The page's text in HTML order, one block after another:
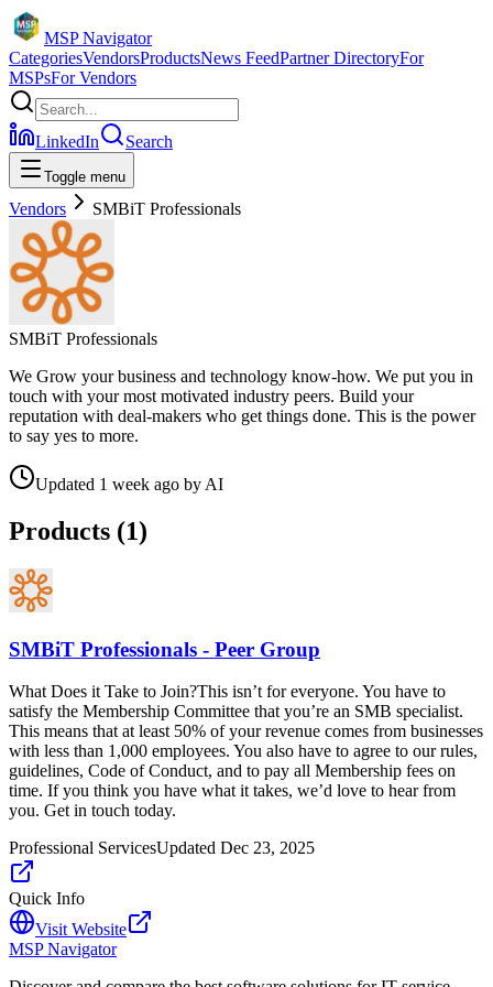
MSP Navigator
CategoriesVendorsProductsNews FeedPartner DirectoryFor
MSPsFor Vendors
LinkedIn Search
Toggle menu
Vendors SMBiT Professionals
SMBiT Professionals
We Grow your business and technology know-how. We put you in
touch with your most motivated industry peers. Build your
reputation with deal-makers who get things done. This is the power
to say yes to more.
Updated 1 week ago by AI
Products (1)
SMBiT Professionals - Peer Group
What Does it Take to Join?This isn’t for everyone. You have to
satisfy the Membership Committee that you’re an SMB specialist.
This means that at least 50% of your revenue comes from businesses
with less than 1,000 employees. You also have to agree to our rules,
guidelines, Code of Conduct, and to pay all Membership fees on
time. If you think you have what it takes, we’d love to hear from
you. Get in touch today.
Professional ServicesUpdated Dec 23, 2025
Quick Info
Visit Website
MSP Navigator